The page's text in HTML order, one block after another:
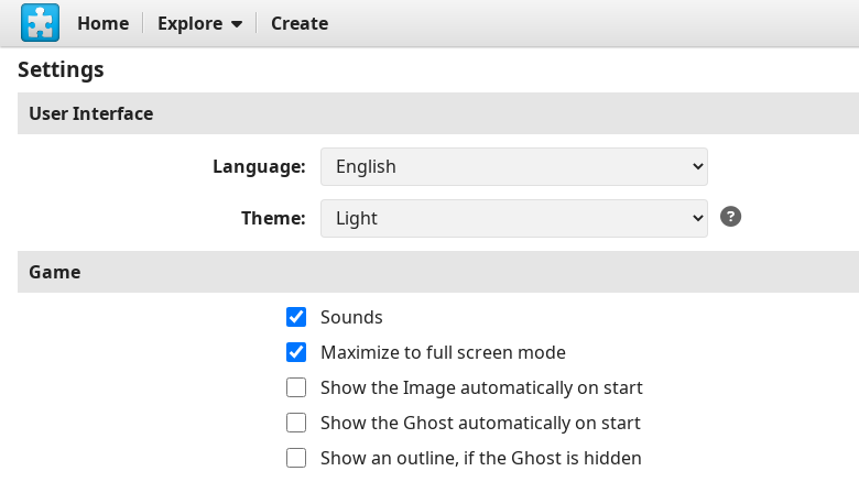
Home Explore Create
Settings
User Interface
Language
Theme
Game
Sounds
Maximize to full screen mode
Show the Image automatically on start
Show the Ghost automatically on start
Show an outline, if the Ghost is hidden